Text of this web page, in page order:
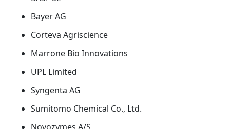
Bayer AG
Corteva Agriscience
Marrone Bio Innovations
UPL Limited
Syngenta AG
Sumitomo Chemical Co., Ltd.